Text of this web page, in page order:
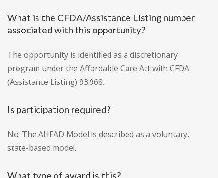
What is the CFDA/Assistance Listing number
associated with this opportunity?
The opportunity is identified as a discretionary
program under the Affordable Care Act with CFDA
(Assistance Listing) 93.968.
Is participation required?
No. The AHEAD Model is described as a voluntary,
state-based model.
What type of award is this?